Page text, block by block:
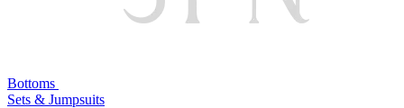
Bottoms
Sets & Jumpsuits